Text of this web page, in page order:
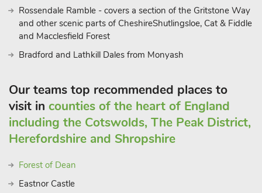
visitors up to the Heights of Abraham – a great place for all the
family with its show caves, nature trail, water gardens and
Owl Maze. South of the town at Cromford Mill is the start of
the High Peak Cycle Trail, whilst a short drive away is the
Rossendale Ramble - covers a section of the Gritstone Way
and other scenic parts of CheshireShutlingsloe, Cat & Fiddle
and Macclesfield Forest
Bradford and Lathkill Dales from Monyash
Our teams top recommended places to
visit in counties of the heart of England
including the Cotswolds, The Peak District,
Herefordshire and Shropshire
Forest of Dean
Eastnor Castle